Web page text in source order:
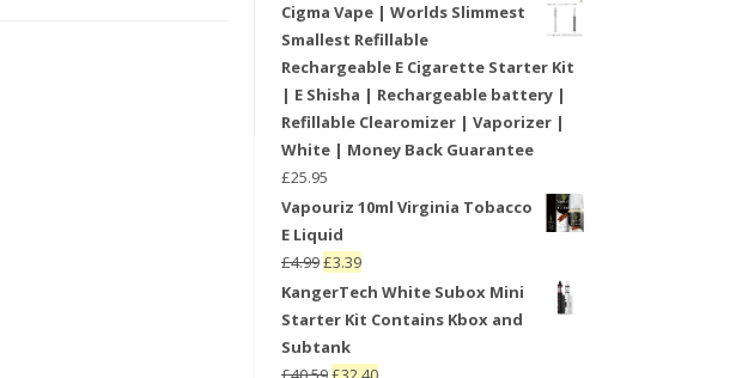
Cigma Vape | Worlds Slimmest
Smallest Refillable
Rechargeable E Cigarette Starter Kit
| E Shisha | Rechargeable battery |
Refillable Clearomizer | Vaporizer |
White | Money Back Guarantee
£25.95
Vapouriz 10ml Virginia Tobacco
E Liquid
£4.99£3.39
KangerTech White Subox Mini
Starter Kit Contains Kbox and
Subtank